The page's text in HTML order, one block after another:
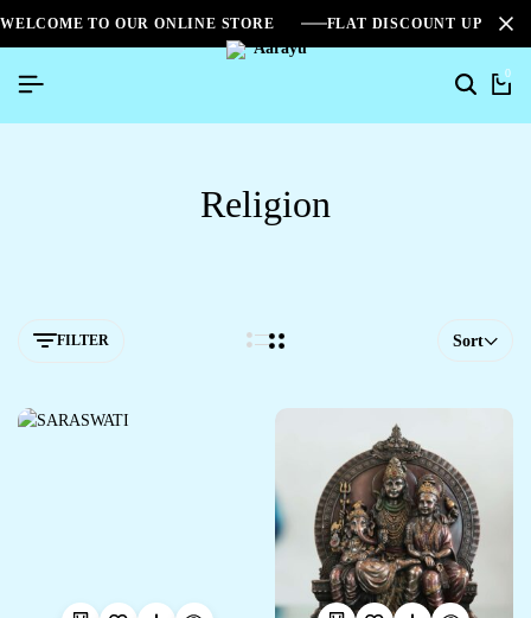
WELCOME TO OUR ONLINE STORE FLAT DISCOUNT UPTO
0
Religion
FILTER Sort